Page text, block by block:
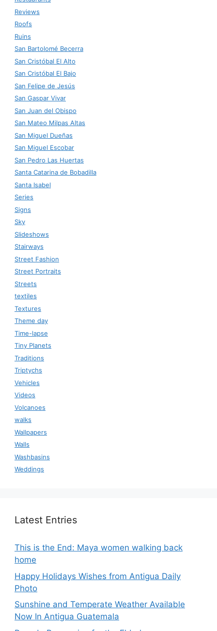
Reviews
Roofs
Ruins
San Bartolomé Becerra
San Cristóbal El Alto
San Cristóbal El Bajo
San Felipe de Jesús
San Gaspar Vivar
San Juan del Obispo
San Mateo Milpas Altas
San Miguel Dueñas
San Miguel Escobar
San Pedro Las Huertas
Santa Catarina de Bobadilla
Santa Isabel
Series
Signs
Sky
Slideshows
Stairways
Street Fashion
Street Portraits
Streets
textiles
Textures
Theme day
Time-lapse
Tiny Planets
Traditions
Triptychs
Vehicles
Videos
Volcanoes
walks
Wallpapers
Walls
Washbasins
Weddings
Latest Entries
This is the End: Maya women walking back
home
Happy Holidays Wishes from Antigua Daily
Photo
Sunshine and Temperate Weather Available
Now In Antigua Guatemala